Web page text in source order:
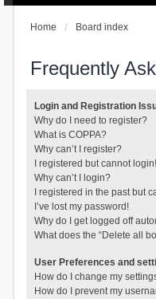
Home Board index
Frequently
Login and Registration
Why do I need to register?
What is COPPA?
Why can’t I register?
I registered but cannot login!
Why can’t I login?
I registered in the past but
I’ve lost my password!
Why do I get logged off
What does the “Delete all
User Preferences and
How do I change my
How do I prevent my